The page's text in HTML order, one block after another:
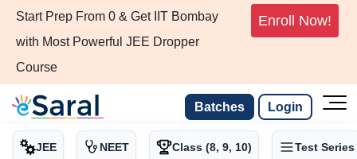
Start Prep From 0 & Get IIT Bombay
with Most Powerful JEE Dropper
Course
Enroll Now!
Batches Login
JEE NEET Class (8, 9, 10) Test Series